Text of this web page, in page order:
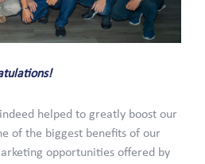
helped to greatly boost our
of the biggest benefits of our
opportunities offered by